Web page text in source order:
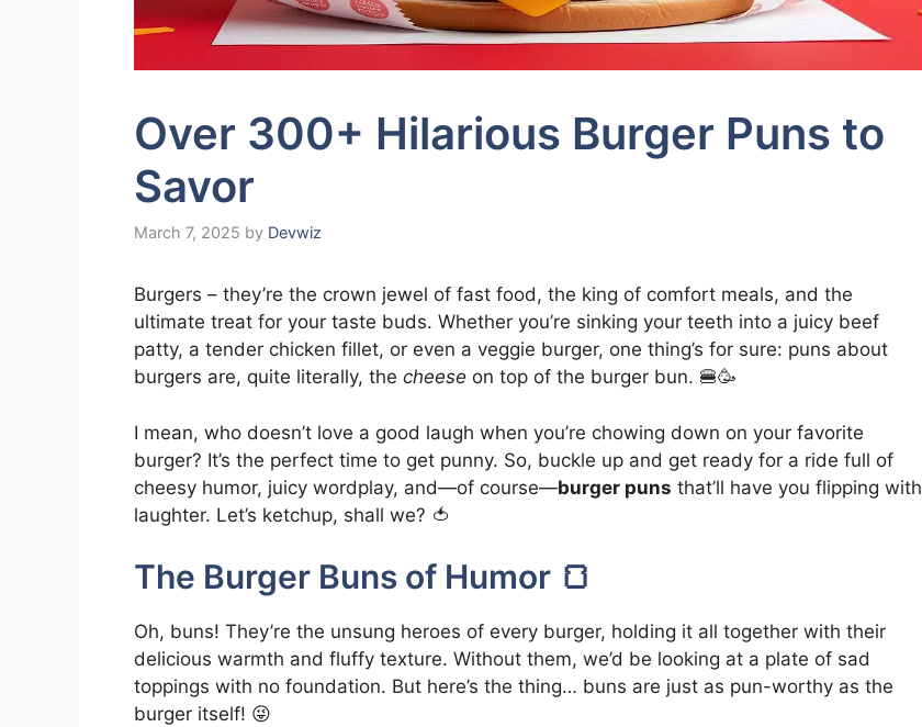
Over 300+ Hilarious Burger Puns to
Savor
March 7, 2025 by Devwiz
Burgers – they’re the crown jewel of fast food, the king of comfort meals, and the
ultimate treat for your taste buds. Whether you’re sinking your teeth into a juicy beef
patty, a tender chicken fillet, or even a veggie burger, one thing’s for sure: puns about
burgers are, quite literally, the cheese on top of the burger bun. 🍔🥳
I mean, who doesn’t love a good laugh when you’re chowing down on your favorite
burger? It’s the perfect time to get punny. So, buckle up and get ready for a ride full of
cheesy humor, juicy wordplay, and—of course—burger puns that’ll have you flipping with
laughter. Let’s ketchup, shall we? 🍅
The Burger Buns of Humor 🍞
Oh, buns! They’re the unsung heroes of every burger, holding it all together with their
delicious warmth and fluffy texture. Without them, we’d be looking at a plate of sad
toppings with no foundation. But here’s the thing… buns are just as pun-worthy as the
burger itself! 😜